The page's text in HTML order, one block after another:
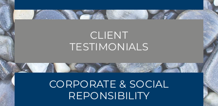
CLIENT
TESTIMONIALS
CORPORATE & SOCIAL
REPONSIBILITY